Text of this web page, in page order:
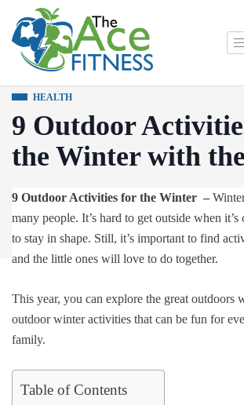
HEALTH
9 Outdoor
the Winter with
9 Outdoor Activities for the Winter –
many people. It’s hard to get outside when
to stay in shape. Still, it’s important to find
and the little ones will love to do together.
This year, you can explore the great outdoors
outdoor winter activities that can be fun for
family.
Table of Contents